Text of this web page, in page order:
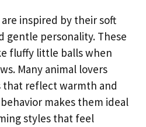
inspired by their soft
gentle personality. These
fluffy little balls when
Many animal lovers
that reflect warmth and
makes them ideal
styles that feel